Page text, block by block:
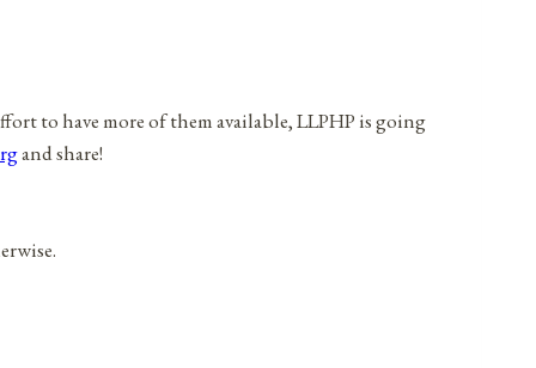
to have more of them available, LLPHP is going
and share!